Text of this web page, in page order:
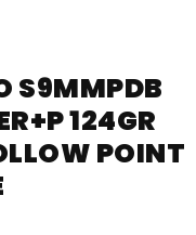
S9MMPDB
124GR
POINT